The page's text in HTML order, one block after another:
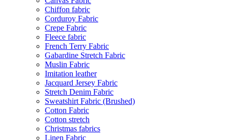
Chiffon fabric
Corduroy Fabric
Crepe Fabric
Fleece fabric
French Terry Fabric
Gabardine Stretch Fabric
Muslin Fabric
Imitation leather
Jacquard Jersey Fabric
Stretch Denim Fabric
Sweatshirt Fabric (Brushed)
Cotton Fabric
Cotton stretch
Christmas fabrics
Linen Fabric